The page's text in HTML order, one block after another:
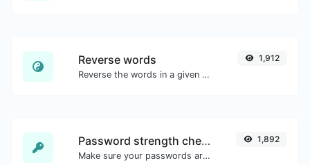
Reverse words
Reverse the words in a given sentence or paragraph with ease.
1,912
Password strength checker
Make sure your passwords are good enough.
1,892